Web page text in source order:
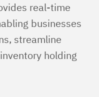
real-time
businesses
streamline
holding